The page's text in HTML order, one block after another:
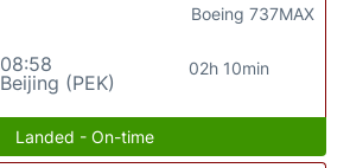
08:58
Beijing (PEK)
02h 10min
Boeing 737MAX
Landed - On-time